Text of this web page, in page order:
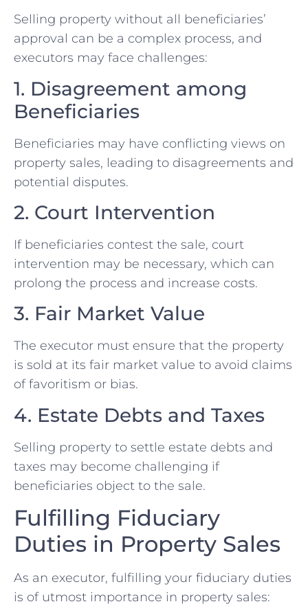
Selling property without all beneficiaries’
approval can be a complex process, and
executors may face challenges:
1. Disagreement among
Beneficiaries
Beneficiaries may have conflicting views on
property sales, leading to disagreements and
potential disputes.
2. Court Intervention
If beneficiaries contest the sale, court
intervention may be necessary, which can
prolong the process and increase costs.
3. Fair Market Value
The executor must ensure that the property
is sold at its fair market value to avoid claims
of favoritism or bias.
4. Estate Debts and Taxes
Selling property to settle estate debts and
taxes may become challenging if
beneficiaries object to the sale.
Fulfilling Fiduciary
Duties in Property Sales
As an executor, fulfilling your fiduciary duties
is of utmost importance in property sales: